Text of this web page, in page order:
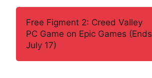
Free Figment 2: Creed Valley
PC Game on Epic Games (Ends
July 17)